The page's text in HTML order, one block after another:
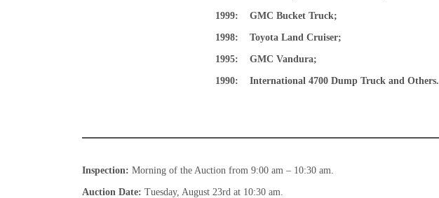
1999: GMC Bucket Truck;
1998: Toyota Land Cruiser;
1995: GMC Vandura;
1990: International 4700 Dump Truck and Others.
Inspection: Morning of the Auction from 9:00 am – 10:30 am.
Auction Date: Tuesday, August 23rd at 10:30 am.